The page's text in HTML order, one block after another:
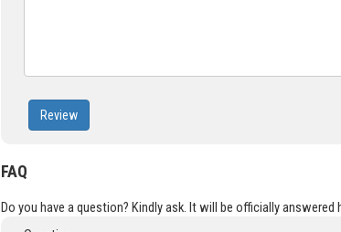
Review
FAQ
Do you have a question? Kindly ask. It will be officially answered